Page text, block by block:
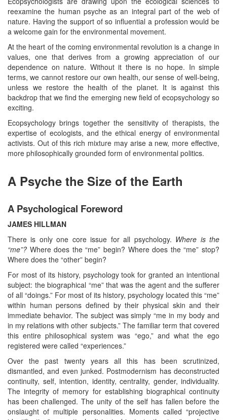
reexamine the human psyche as an integral part of the web of
nature. Having the support of so influential a profession would be
a welcome gain for the environmental movement.
At the heart of the coming environmental revolution is a change in
values, one that derives from a growing appreciation of our
dependence on nature. Without it there is no hope. In simple
terms, we cannot restore our own health, our sense of well-being,
unless we restore the health of the planet. It is against this
backdrop that we find the emerging new field of ecopsychology so
exciting.
Ecopsychology brings together the sensitivity of therapists, the
expertise of ecologists, and the ethical energy of environmental
activists. Out of this rich mixture may arise a new, more effective,
more philosophically grounded form of environmental politics.
A Psyche the Size of the Earth
A Psychological Foreword
JAMES HILLMAN
There is only one core issue for all psychology. Where is the
“me”? Where does the “me” begin? Where does the “me” stop?
Where does the “other” begin?
For most of its history, psychology took for granted an intentional
subject: the biographical “me” that was the agent and the sufferer
of all “doings.” For most of its history, psychology located this “me”
within human persons defined by their physical skin and their
immediate behavior. The subject was simply “me in my body and
in my relations with other subjects.” The familiar term that covered
this entire philosophical system was “ego,” and what the ego
registered were called “experiences.”
Over the past twenty years all this has been scrutinized,
dismantled, and even junked. Postmodernism has deconstructed
continuity, self, intention, identity, centrality, gender, individuality.
The integrity of memory for establishing biographical continuity
has been challenged. The unity of the self has fallen before the
onslaught of multiple personalities. Moments called “projective